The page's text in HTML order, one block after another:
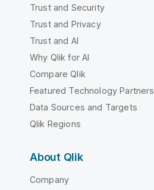
Trust and Security
Trust and Privacy
Trust and AI
Why Qlik for AI
Compare Qlik
Featured Technology Partners
Data Sources and Targets
Qlik Regions
About Qlik
Company